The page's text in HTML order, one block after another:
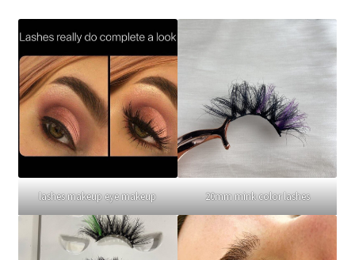
Delivery Time
Contact
My account
lashes makeup eye makeup 20mm mink color lashes